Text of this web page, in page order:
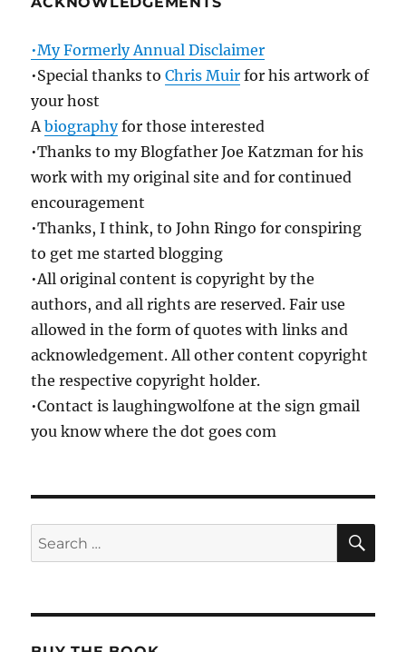
•My Formerly Annual Disclaimer
•Special thanks toChris Muir for his artwork of
your host
Abiographyfor those interested
•Thanks to my Blogfather Joe Katzman for his
work with my original site and for continued
encouragement
•Thanks, I think, to John Ringo for conspiring
to get me started blogging
•All original content is copyright by the
authors, and all rights are reserved. Fair use
allowed in the form of quotes with links and
acknowledgement. All other content copyright
the respective copyright holder.
•Contact is laughingwolfone at the sign gmail
you know where the dot goes com
Search
for: